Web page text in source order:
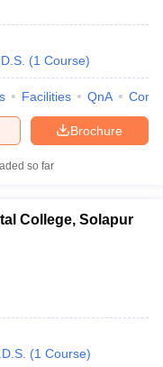
(1 Course)
Facilities QnA
Brochure
so far
College, Solapur
(1 Course)